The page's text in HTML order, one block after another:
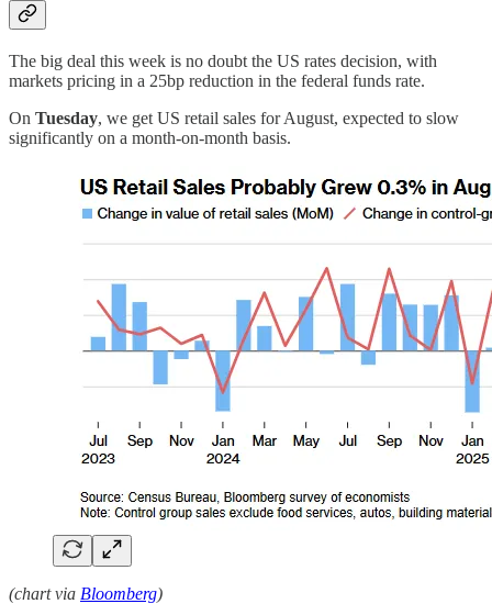
The big deal this week is no doubt the US rates decision, with
markets pricing in a 25bp reduction in the federal funds rate.
On Tuesday, we get US retail sales for August, expected to slow
significantly on a month-on-month basis.
(chart via Bloomberg)